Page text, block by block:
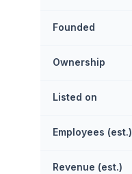
Founded
Ownership
Listed on
Employees (est.)
Revenue (est.)